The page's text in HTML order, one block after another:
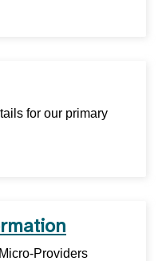
for our primary
Providers